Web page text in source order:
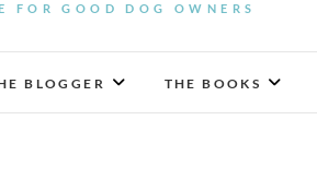
FOR GOOD DOG OWNERS
BLOGGER THE BOOKS